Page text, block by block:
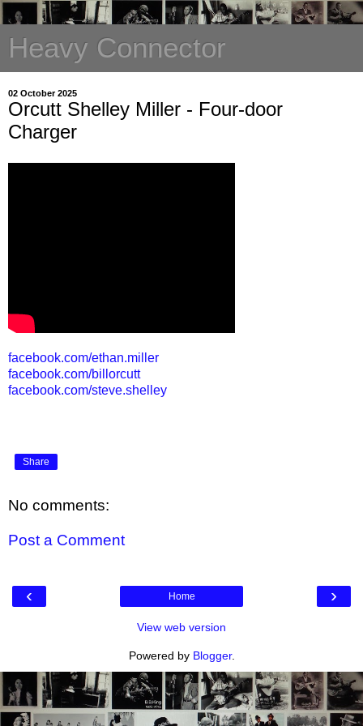
Heavy Connector
02 October 2025
Orcutt Shelley Miller - Four-door
Charger
facebook.com/ethan.miller
facebook.com/billorcutt
facebook.com/steve.shelley
Share
No comments:
Post a Comment
‹ ›
Home
View web version
Powered by Blogger.